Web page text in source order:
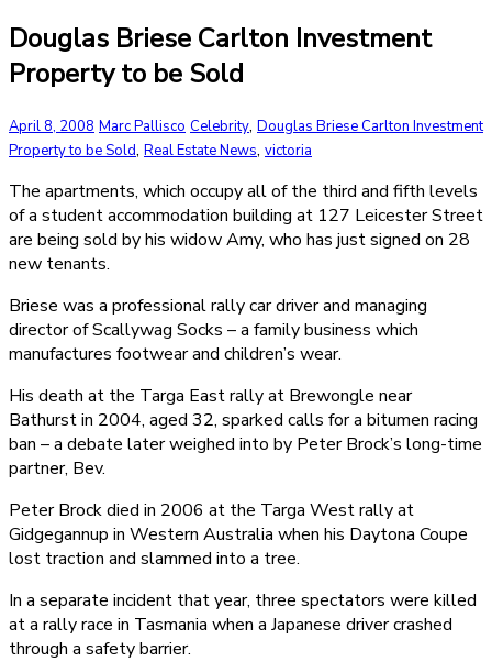
Douglas Briese Carlton Investment
Property to be Sold
April 8, 2008 Marc Pallisco Celebrity, Douglas Briese Carlton Investment
Property to be Sold, Real Estate News, victoria
The apartments, which occupy all of the third and fifth levels
of a student accommodation building at 127 Leicester Street
are being sold by his widow Amy, who has just signed on 28
new tenants.
Briese was a professional rally car driver and managing
director of Scallywag Socks – a family business which
manufactures footwear and children’s wear.
His death at the Targa East rally at Brewongle near
Bathurst in 2004, aged 32, sparked calls for a bitumen racing
ban – a debate later weighed into by Peter Brock’s long-time
partner, Bev.
Peter Brock died in 2006 at the Targa West rally at
Gidgegannup in Western Australia when his Daytona Coupe
lost traction and slammed into a tree.
In a separate incident that year, three spectators were killed
at a rally race in Tasmania when a Japanese driver crashed
through a safety barrier.